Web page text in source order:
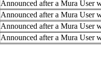
Announced after a Mura User
Announced after a Mura User
Announced after a Mura User
Announced after a Mura User